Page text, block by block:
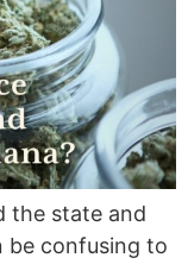
the state and
be confusing to